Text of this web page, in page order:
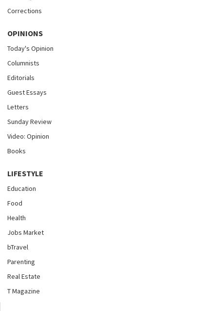
Corrections
OPINIONS
Today's Opinion
Columnists
Editorials
Guest Essays
Letters
Sunday Review
Video: Opinion
Books
LIFESTYLE
Education
Food
Health
Jobs Market
bTravel
Parenting
Real Estate
T Magazine